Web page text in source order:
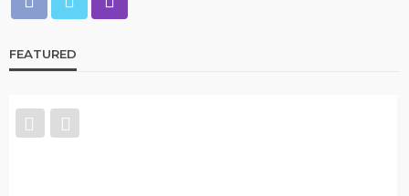
FEATURED